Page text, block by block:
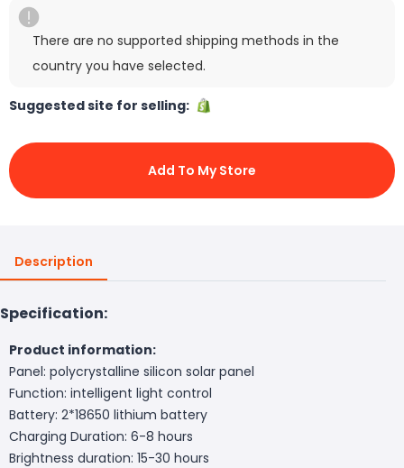
There are no supported shipping methods in the
country you have selected.
Suggested site for selling:
Add To My Store
Description
Specification:
Product information:
Panel: polycrystalline silicon solar panel
Function: intelligent light control
Battery: 2*18650 lithium battery
Charging Duration: 6-8 hours
Brightness duration: 15-30 hours